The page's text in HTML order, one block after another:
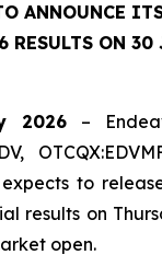
ANNOUNCE
RESULTS ON
2026–
expects to
results on
open.